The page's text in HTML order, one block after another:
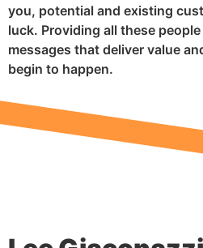
you, potential and existing
luck. Providing all these
messages that deliver value
begin to happen.